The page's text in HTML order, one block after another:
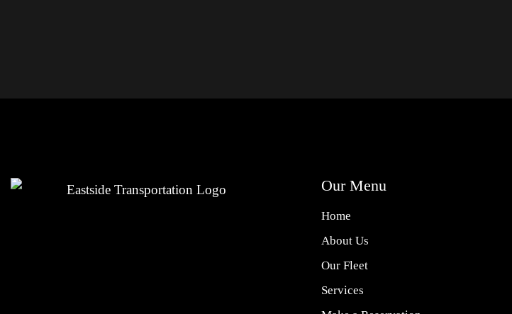
Our Menu
Home
About Us
Our Fleet
Services